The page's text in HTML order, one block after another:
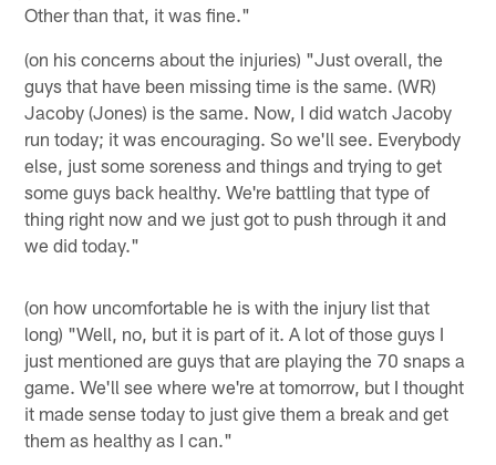
Other than that, it was fine."
(on his concerns about the injuries) "Just overall, the
guys that have been missing time is the same. (WR)
Jacoby (Jones) is the same. Now, I did watch Jacoby
run today; it was encouraging. So we'll see. Everybody
else, just some soreness and things and trying to get
some guys back healthy. We're battling that type of
thing right now and we just got to push through it and
we did today."
(on how uncomfortable he is with the injury list that
long) "Well, no, but it is part of it. A lot of those guys I
just mentioned are guys that are playing the 70 snaps a
game. We'll see where we're at tomorrow, but I thought
it made sense today to just give them a break and get
them as healthy as I can."